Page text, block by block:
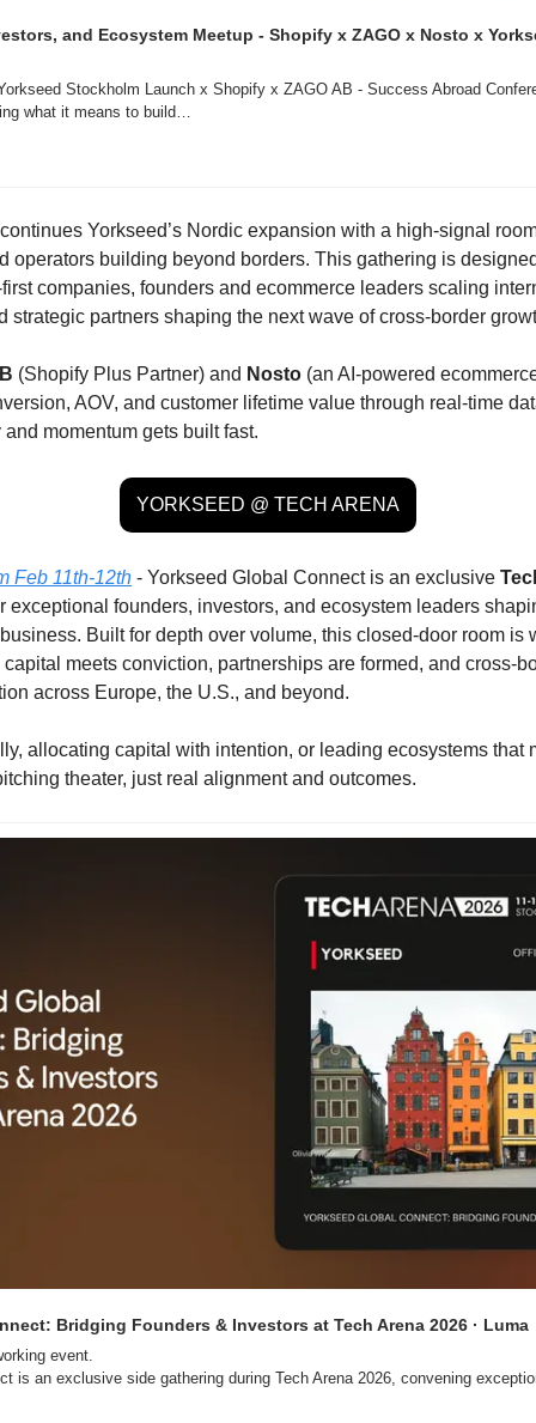
and Ecosystem Meetup - Shopify x ZAGO x Nosto x
Stockholm Launch x Shopify x ZAGO AB - Success Abroad
what it means to build…
Yorkseed’s Nordic expansion with a high-signal
operators building beyond borders. This gathering is
companies, founders and ecommerce leaders scaling
strategic partners shaping the next wave of cross-border
(Shopify Plus Partner) and Nosto (an AI-powered
AOV, and customer lifetime value through real-time
momentum gets built fast.
YORKSEED @ TECH ARENA
Feb 11th-12th - Yorkseed Global Connect is an exclusive
founders, investors, and ecosystem leaders
Built for depth over volume, this closed-door room is
meets conviction, partnerships are formed, and cross-
across Europe, the U.S., and beyond.
allocating capital with intention, or leading ecosystems that
theater, just real alignment and outcomes.
Bridging Founders & Investors at Tech Arena 2026 · Luma
event.
is an exclusive side gathering during Tech Arena 2026, convening